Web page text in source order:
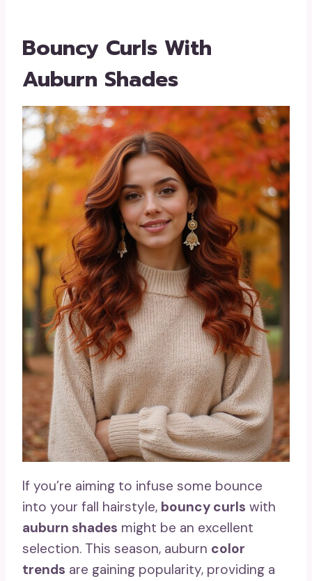
Bouncy Curls With
Auburn Shades
If you’re aiming to infuse some bounce
into your fall hairstyle, bouncy curls with
auburn shades might be an excellent
selection. This season, auburn color
trends are gaining popularity, providing a